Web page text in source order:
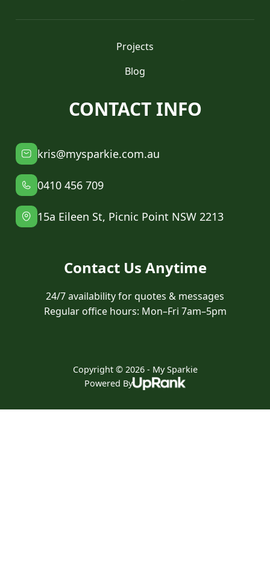
Projects
Blog
CONTACT INFO
kris@mysparkie.com.au
0410 456 709
15a Eileen St, Picnic Point NSW 2213
Contact Us Anytime
24/7 availability for quotes & messages
Regular office hours: Mon–Fri 7am–5pm
Copyright © 2026 - My Sparkie
Powered By